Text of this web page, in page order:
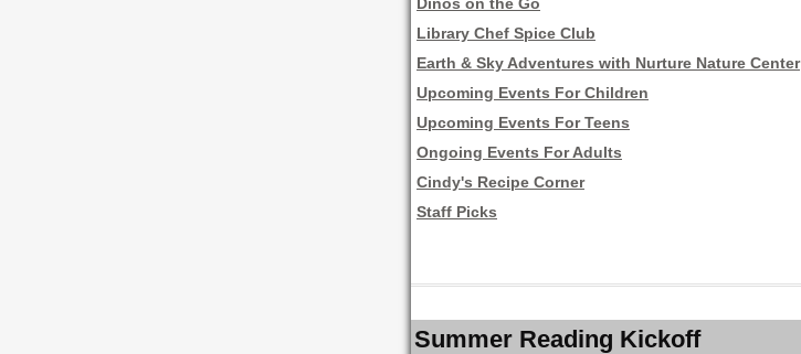
Library Chef Spice Club
Earth & Sky Adventures with Nurture Nature Center
Upcoming Events For Children
Upcoming Events For Teens
Ongoing Events For Adults
Cindy's Recipe Corner
Staff Picks
Summer Reading Kickoff